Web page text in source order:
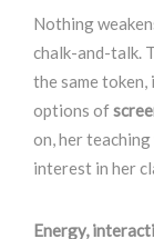
Nothing
chalk-and-talk.
the same
options of
on, her
interest in her
Energy,